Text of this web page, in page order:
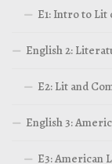
E1: Intro to
English 2:
E2: Lit and
English 3:
E3: American